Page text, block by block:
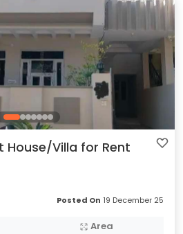
House/Villa for Rent
Posted On 19 December 25
Area